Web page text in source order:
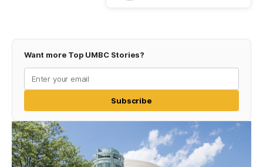
Want more Top UMBC Stories?
Subscribe